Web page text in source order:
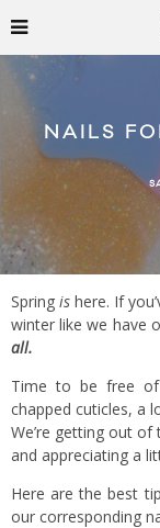
NAILS
Spring is here. If
winter like we have
all.
Time to be free
chapped cuticles, a
We’re getting out of
and appreciating a
Here are the best
our corresponding